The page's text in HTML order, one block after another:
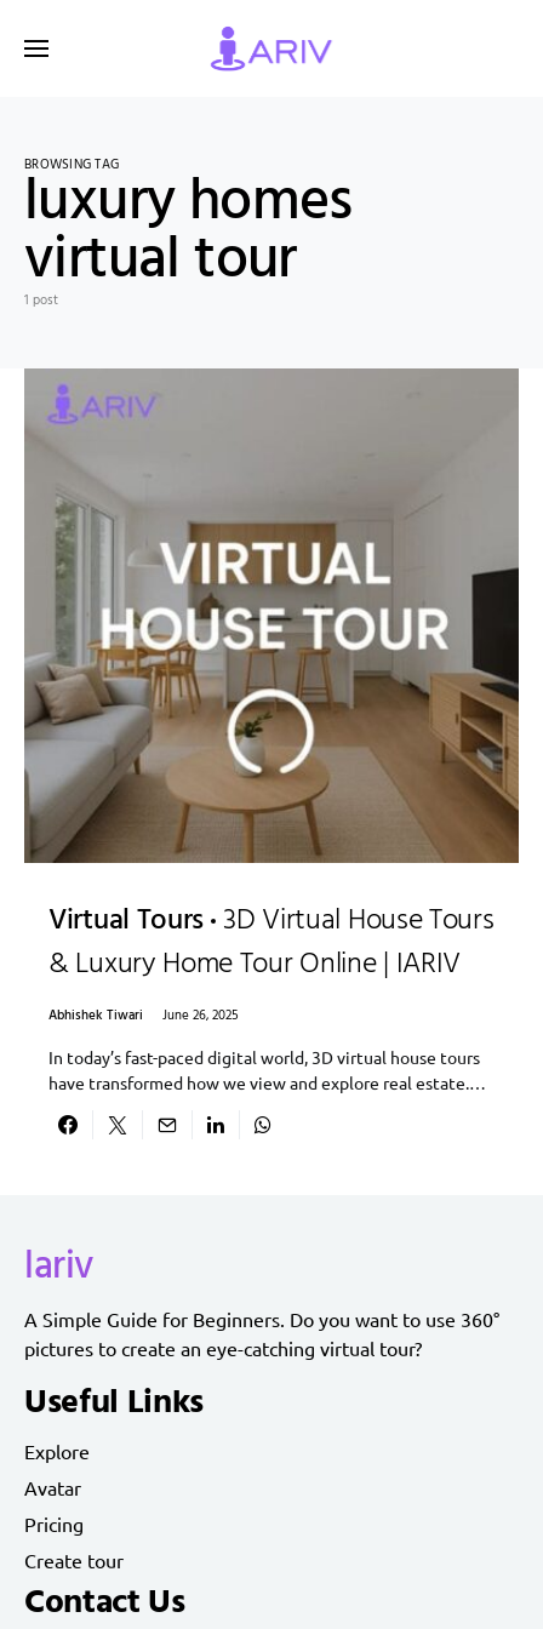
BROWSING TAG
luxury homes
virtual tour
1 post
Virtual Tours 3D Virtual House Tours
& Luxury Home Tour Online | IARIV
Abhishek Tiwari
June 26, 2025
In today’s fast-paced digital world, 3D virtual house tours
have transformed how we view and explore real estate.…
lariv
A Simple Guide for Beginners. Do you want to use 360°
pictures to create an eye-catching virtual tour?
Useful Links
Explore
Avatar
Pricing
Create tour
Contact Us